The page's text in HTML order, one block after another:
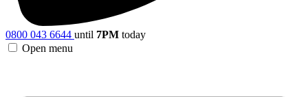
0800 043 6644 until 7PM today
Open menu